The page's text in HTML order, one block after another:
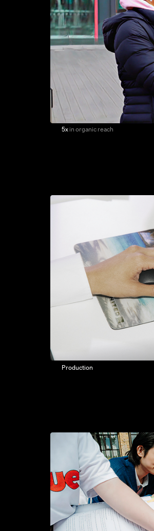
5x in organic reach
Production